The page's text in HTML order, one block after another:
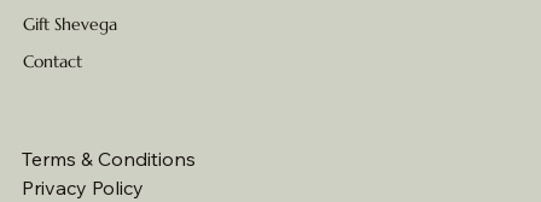
Gift Shevega
Contact
Terms & Conditions
Privacy Policy